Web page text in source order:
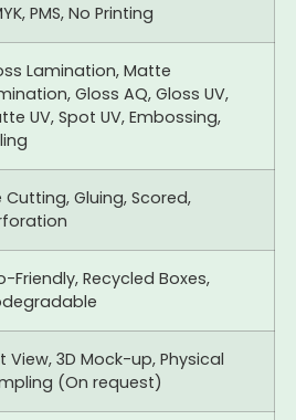
PMS, No Printing
Lamination, Matte
Gloss AQ, Gloss UV,
UV, Spot UV, Embossing,
Cutting, Gluing, Scored,
Friendly, Recycled Boxes,
View, 3D Mock-up, Physical
(On request)